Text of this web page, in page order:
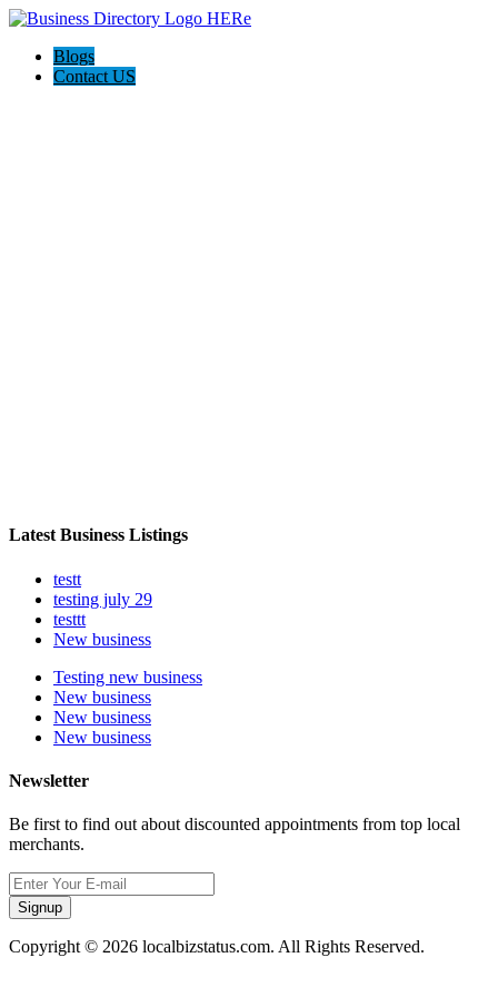
Blogs
Contact US
Latest Business Listings
testt
testing july 29
testtt
New business
Testing new business
New business
New business
New business
Newsletter
Be first to find out about discounted appointments from top local
merchants.
Signup
Copyright © 2026 localbizstatus.com. All Rights Reserved.